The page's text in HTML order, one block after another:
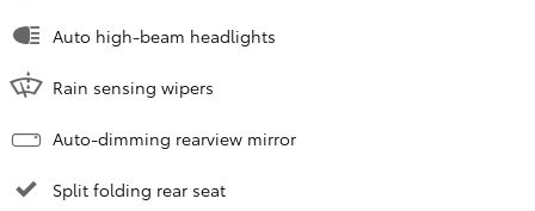
Auto high-beam headlights
Rain sensing wipers
Auto-dimming rearview mirror
Split folding rear seat